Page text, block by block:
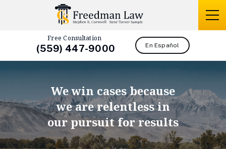
Free Consultation
(559) 447-9000 En Español
We win cases because
we are relentless in
our pursuit for results